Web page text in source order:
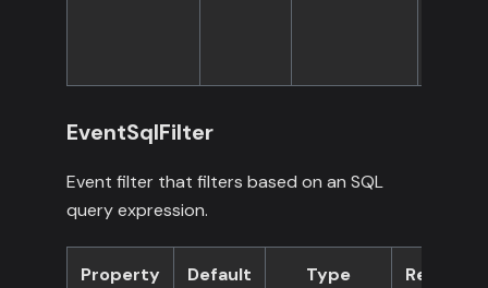
EventSqlFilter
Event filter that filters based on an SQL
query expression.
Property Default Type Required